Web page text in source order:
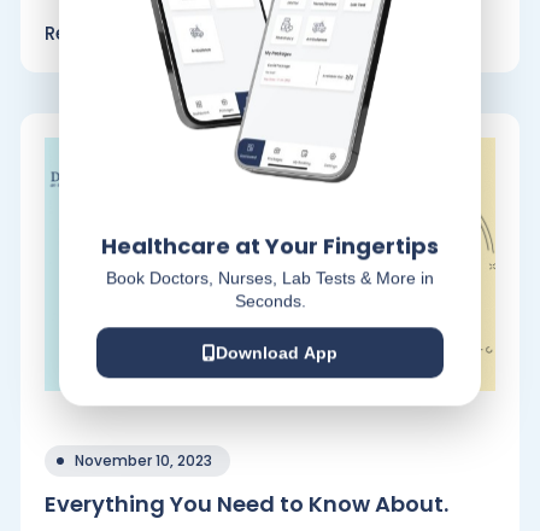
Read More
November 10, 2023
Everything You Need to Know About.
Healthcare at Your Fingertips
Book Doctors, Nurses, Lab Tests & More in
Seconds.
Download App